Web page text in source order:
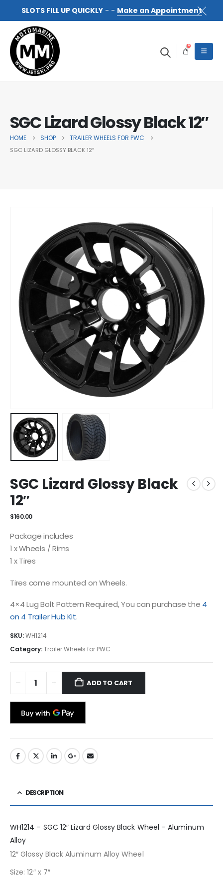
SLOTS FILL UP QUICKLY- - Make an Appointment
0
SGC Lizard Glossy Black 12″
HOME SHOP TRAILER WHEELS FOR PWC
SGC LIZARD GLOSSY BLACK 12″
SGC Lizard Glossy Black
12″
$160.00
Package includes
1 x Wheels / Rims
1 x Tires
Tires come mounted on Wheels.
4×4 Lug Bolt Pattern Required, You can purchase the 4
on 4 Trailer Hub Kit.
SKU:WH1214
Category:Trailer Wheels for PWC
ADD TO CART
DESCRIPTION
WH1214 – SGC 12″ Lizard Glossy Black Wheel – Aluminum
Alloy
12″ Glossy Black Aluminum Alloy Wheel
Size: 12″ x 7″